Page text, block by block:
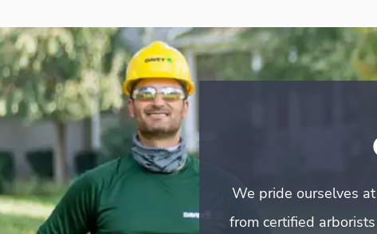
We pride ourselves
from certified